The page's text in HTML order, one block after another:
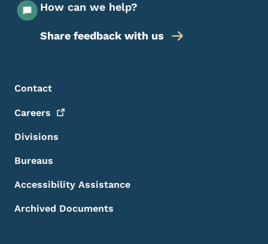
How can we help?
Share feedback with us
Footer Menu
Footer
Contact
Careers
Divisions
Bureaus
Accessibility Assistance
Archived Documents